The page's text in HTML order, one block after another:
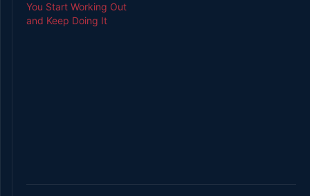
You Start Working Out
and Keep Doing It